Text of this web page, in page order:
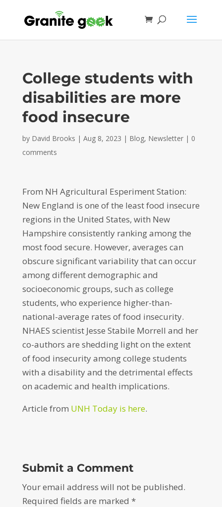
College students with
disabilities are more
food insecure
by David Brooks | Aug 8, 2023 | Blog, Newsletter| 0
comments
From NH Agricultural Esperiment Station:
New England is one of the least food insecure
regions in the United States, with New
Hampshire consistently ranking among the
most food secure. However, averages can
obscure significant variability that can occur
among different demographic and
socioeconomic groups, such as college
students, who experience higher-than-
national-average rates of food insecurity.
NHAES scientist Jesse Stabile Morrell and her
co-authors are shedding light on the extent
of food insecurity among college students
with a disability and the detrimental effects
on academic and health implications.
Article from UNH Today is here.
Submit a Comment
Your email address will not be published.
Required fields are marked *